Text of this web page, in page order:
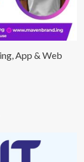
App & Web